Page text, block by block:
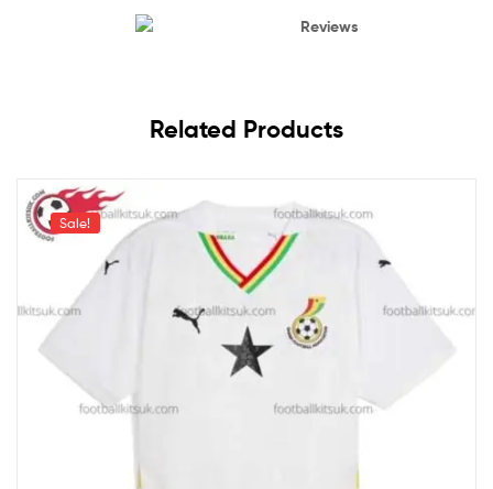
Reviews
Related Products
Sale!